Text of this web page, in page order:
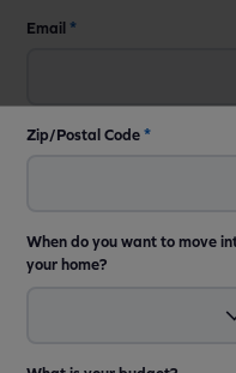
Email *
Zip/Postal Code*
When do you want to move
your home?